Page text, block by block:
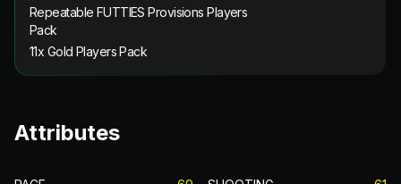
Repeatable FUTTIES Provisions Players
Pack
11x Gold Players Pack
Attributes